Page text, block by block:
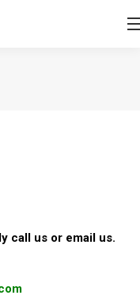
call us or email us.